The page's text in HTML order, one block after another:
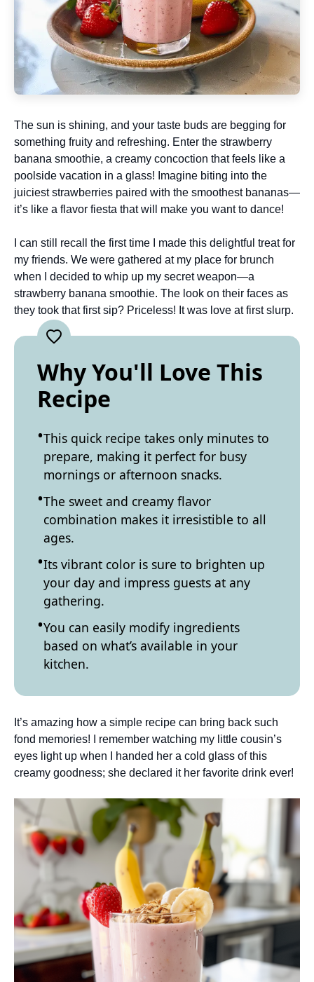
The sun is shining, and your taste buds are begging for
something fruity and refreshing. Enter the strawberry
banana smoothie, a creamy concoction that feels like a
poolside vacation in a glass! Imagine biting into the
juiciest strawberries paired with the smoothest bananas—
it’s like a flavor fiesta that will make you want to dance!
I can still recall the first time I made this delightful treat for
my friends. We were gathered at my place for brunch
when I decided to whip up my secret weapon—a
strawberry banana smoothie. The look on their faces as
they took that first sip? Priceless! It was love at first slurp.
Why You'll Love This
Recipe
This quick recipe takes only minutes to
prepare, making it perfect for busy
mornings or afternoon snacks.
The sweet and creamy flavor
combination makes it irresistible to all
ages.
Its vibrant color is sure to brighten up
your day and impress guests at any
gathering.
You can easily modify ingredients
based on what’s available in your
kitchen.
It’s amazing how a simple recipe can bring back such
fond memories! I remember watching my little cousin’s
eyes light up when I handed her a cold glass of this
creamy goodness; she declared it her favorite drink ever!